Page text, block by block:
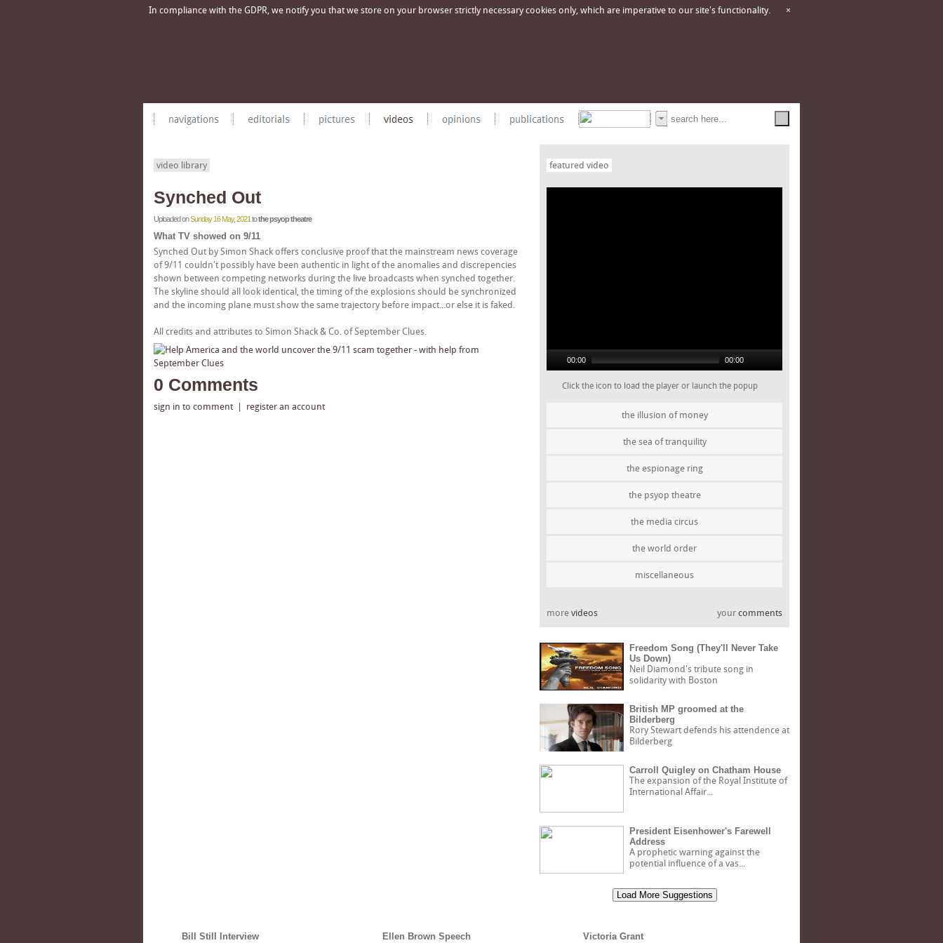
In compliance with the GDPR, we notify you that we store on your browser strictly necessary cookies only, which are imperative to our site's functionality. ×
video library
Synched Out
Uploaded onSunday 16 May, 2021 tothe psyop theatre
What TV showed on 9/11
Synched Out by Simon Shack offers conclusive proof that the mainstream news coverage
of 9/11 couldn't possibly have been authentic in light of the anomalies and discrepencies
shown between competing networks during the live broadcasts when synched together.
The skyline should all look identical, the timing of the explosions should be synchronized
and the incoming plane must show the same trajectory before impact...or else it is faked.
All credits and attributes to Simon Shack & Co. of September Clues.
0 Comments
sign in to comment register an account
featured video
00:00 00:00
Click the icon to load the player or launch the popup
the illusion of money
the sea of tranquility
the espionage ring
the psyop theatre
the media circus
the world order
miscellaneous
more videos your comments
Freedom Song (They'll Never Take
Us Down)
Neil Diamond's tribute song in
solidarity with Boston
British MP groomed at the
Bilderberg
Rory Stewart defends his attendence at
Bilderberg
Carroll Quigley on Chatham House
The expansion of the Royal Institute of
International Affair...
President Eisenhower's Farewell
Address
A prophetic warning against the
potential influence of a vas...
Load More Suggestions
Bill Still Interview Ellen Brown Speech Victoria Grant